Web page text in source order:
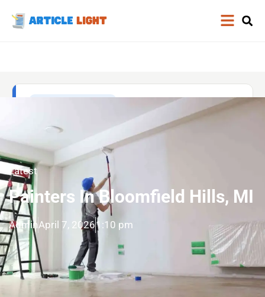
Latest
Painters In Bloomfield Hills, MI
AdminApril 7, 20261:10 pm